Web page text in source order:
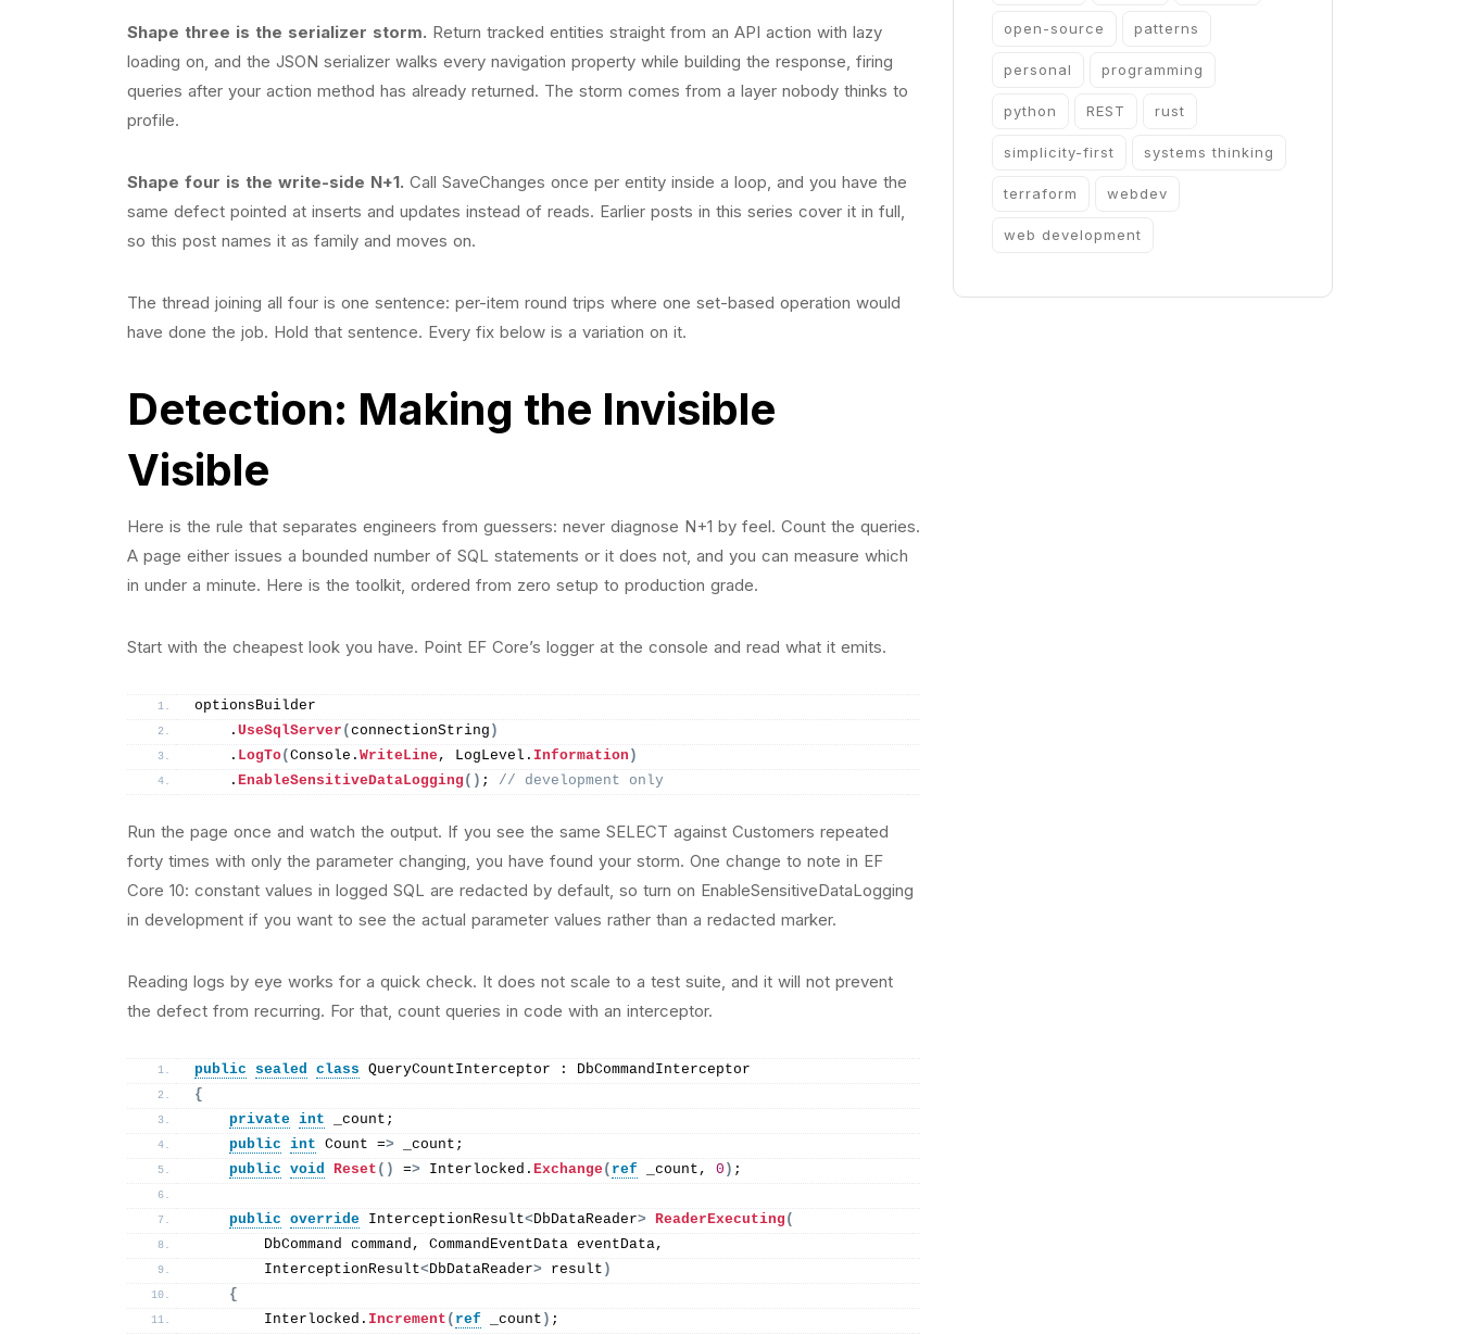
Shape three is the serializer storm. Return tracked entities straight from an API action with lazy
loading on, and the JSON serializer walks every navigation property while building the response, firing
queries after your action method has already returned. The storm comes from a layer nobody thinks to
profile.
Shape four is the write-side N+1. Call SaveChanges once per entity inside a loop, and you have the
same defect pointed at inserts and updates instead of reads. Earlier posts in this series cover it in full,
so this post names it as family and moves on.
The thread joining all four is one sentence: per-item round trips where one set-based operation would
have done the job. Hold that sentence. Every fix below is a variation on it.
Detection: Making the Invisible
Visible
Here is the rule that separates engineers from guessers: never diagnose N+1 by feel. Count the queries.
A page either issues a bounded number of SQL statements or it does not, and you can measure which
in under a minute. Here is the toolkit, ordered from zero setup to production grade.
Start with the cheapest look you have. Point EF Core’s logger at the console and read what it emits.
optionsBuilder
    .
UseSqlServer ( connectionString )
    .
LogTo( Console. WriteLine , LogLevel. Information )
    .
EnableSensitiveDataLogging () ; // development only
Run the page once and watch the output. If you see the same SELECT against Customers repeated
forty times with only the parameter changing, you have found your storm. One change to note in EF
Core 10: constant values in logged SQL are redacted by default, so turn on EnableSensitiveDataLogging
in development if you want to see the actual parameter values rather than a redacted marker.
Reading logs by eye works for a quick check. It does not scale to a test suite, and it will not prevent
the defect from recurring. For that, count queries in code with an interceptor.
public sealed class QueryCountInterceptor : DbCommandInterceptor
{
private int _count;
public int Count => _count;
public void Reset () => Interlocked. Exchange ( ref _count, 0 ) ;
public override InterceptionResult<DbDataReader> ReaderExecuting (
        DbCommand command, CommandEventData eventData,
        InterceptionResult
<DbDataReader> result )
{
        Interlocked.
Increment ( ref _count ) ;
open-source patterns
personal programming
python REST rust
simplicity-first systems thinking
terraform webdev
web development